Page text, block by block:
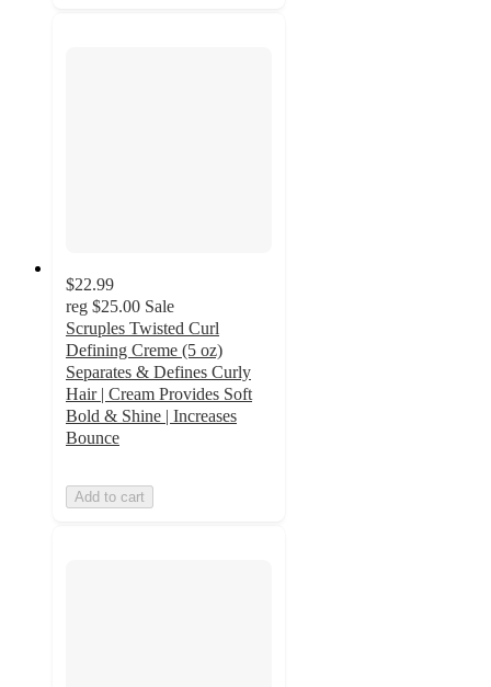
$22.99
reg $25.00 Sale
Scruples Twisted Curl
Defining Creme (5 oz)
Separates & Defines Curly
Hair | Cream Provides Soft
Bold & Shine | Increases
Bounce
Add to cart